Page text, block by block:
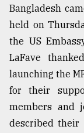
Bangladesh
held on
the US
LaFave
launching the
for their
members and
described their